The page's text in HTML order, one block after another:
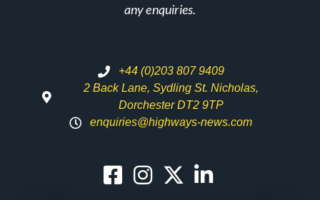
any enquiries.
+44 (0)203 807 9409
2 Back Lane, Sydling St. Nicholas,
Dorchester DT2 9TP
enquiries@highways-news.com